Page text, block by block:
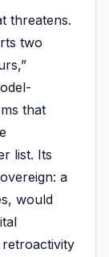
threatens.
two
that
list. Its
a
would